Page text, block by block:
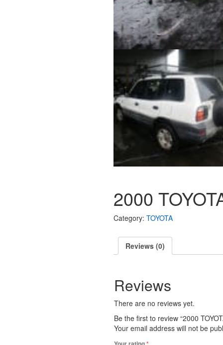
2000
Category: TOYOTA
Reviews (0)
Reviews
There are no reviews yet.
Be the first to review “2000
Your email address will not be